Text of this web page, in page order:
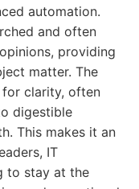
automation.
and often
providing
matter. The
for clarity, often
digestible
This makes it an
IT
to stay at the